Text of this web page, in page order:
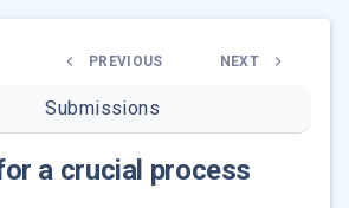
PREVIOUS NEXT
Submissions
a crucial process